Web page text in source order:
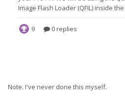
Note. I've never done this myself.